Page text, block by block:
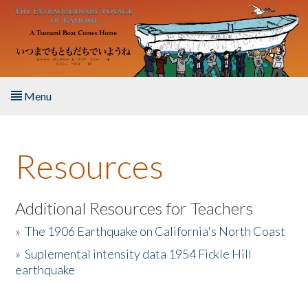
Skip to main content
Menu
About the Book
Listen to the Book
Activities
The Story & Student Exchange
Resources
Additional Resources for Teachers
»The 1906 Earthquake on California's North Coast
»Suplemental intensity data 1954 Fickle Hill
earthquake